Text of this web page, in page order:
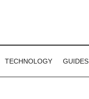
TECHNOLOGY GUIDES